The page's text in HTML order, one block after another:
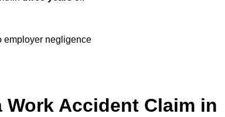
employer negligence
Work Accident Claim in